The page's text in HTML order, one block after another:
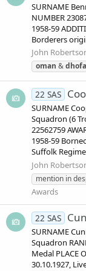
SURNAME
NUMBER
1958-59
Borderers
John
oman &
22 SAS
SURNAME
Squadron (6
22562759
1958-59
Suffolk
John
mention in
Awards
22 SAS
SURNAME
Squadron
Medal PLACE
30.10.1927,